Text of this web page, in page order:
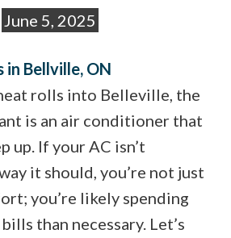
June 5, 2025
rolls into Belleville, the
is an air conditioner that
up. If your AC isn’t
it should, you’re not just
you’re likely spending
than necessary. Let’s